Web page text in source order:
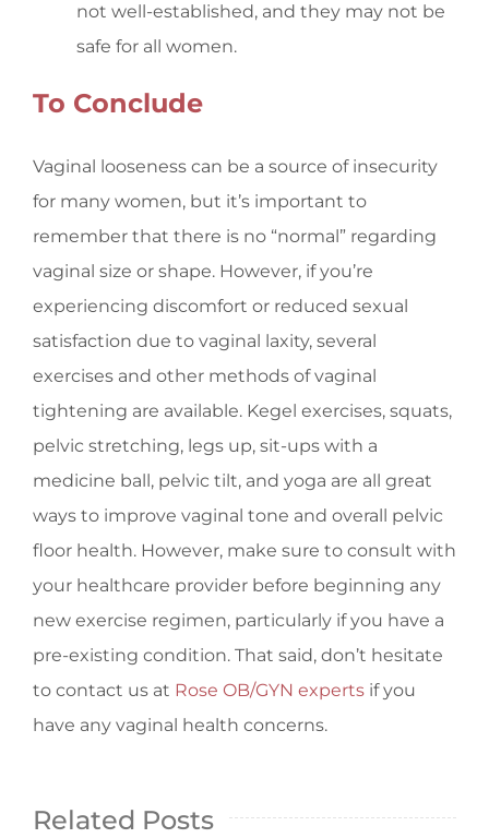
not well-established, and they may not be
safe for all women.
To Conclude
Vaginal looseness can be a source of insecurity
for many women, but it’s important to
remember that there is no “normal” regarding
vaginal size or shape. However, if you’re
experiencing discomfort or reduced sexual
satisfaction due to vaginal laxity, several
exercises and other methods of vaginal
tightening are available. Kegel exercises, squats,
pelvic stretching, legs up, sit-ups with a
medicine ball, pelvic tilt, and yoga are all great
ways to improve vaginal tone and overall pelvic
floor health. However, make sure to consult with
your healthcare provider before beginning any
new exercise regimen, particularly if you have a
pre-existing condition. That said, don’t hesitate
to contact us at Rose OB/GYN expertsif you
have any vaginal health concerns.
Related Posts